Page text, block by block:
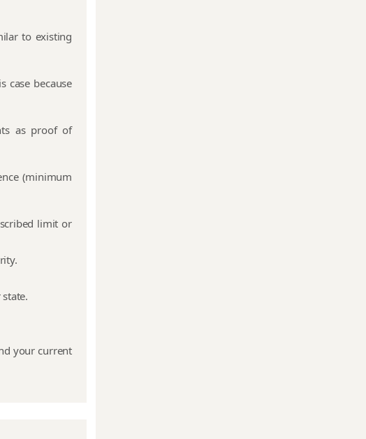
to existing
case because
as proof of
(minimum
limit or
your current